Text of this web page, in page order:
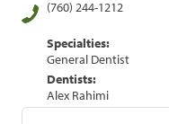
(760) 244-1212
Specialties:
General Dentist
Dentists:
Alex Rahimi